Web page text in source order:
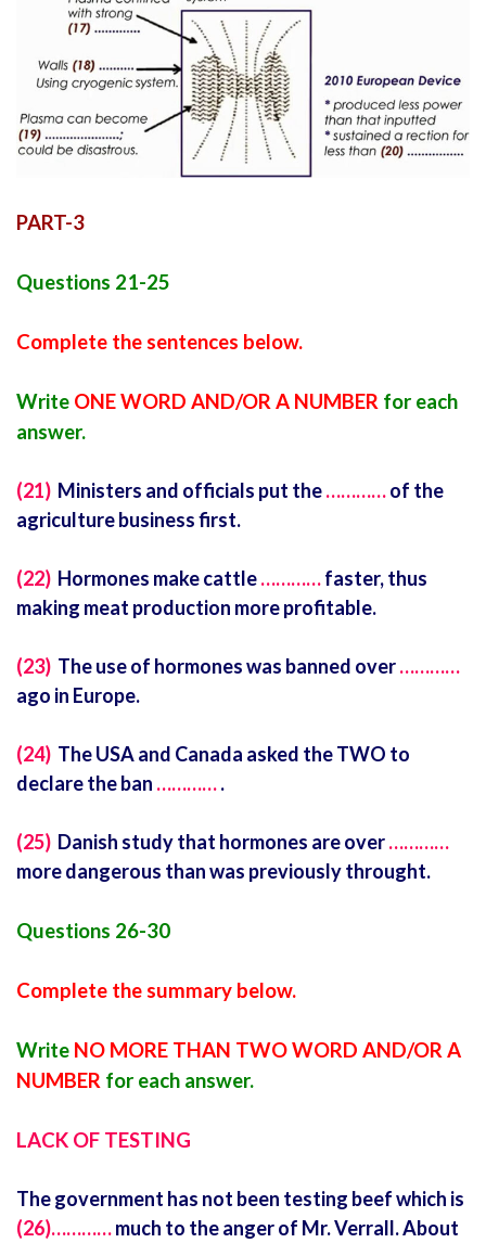
PART-3
Questions 21-25
Complete the sentences below.
Write ONE WORD AND/OR A NUMBER for each
answer.
(21) Ministers and officials put the…………of the
agriculture business first.
(22) Hormones make cattle…………faster, thus
making meat production more profitable.
(23) The use of hormones was banned over…………
ago in Europe.
(24) The USA and Canada asked the TWO to
declare the ban ………….
(25) Danish study that hormones are over…………
more dangerous than was previously throught.
Questions 26-30
Complete the summary below.
Write NO MORE THAN TWO WORD AND/OR A
NUMBER for each answer.
LACK OF TESTING
The government has not been testing beef which is
(26)…………much to the anger of Mr. Verrall. About